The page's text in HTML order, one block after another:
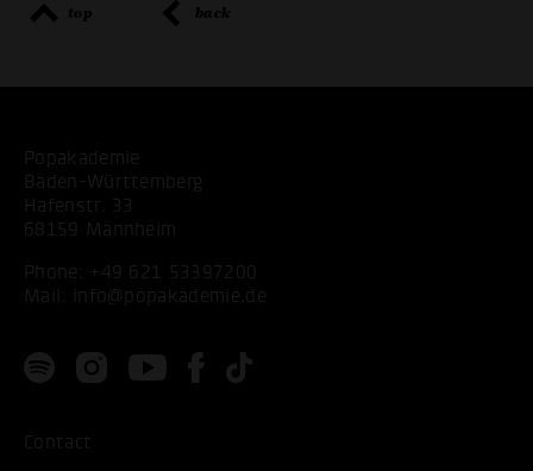
top back
Popakademie
Baden-Württemberg
Hafenstr. 33
68159 Mannheim
Phone: +49 621 53397200
Mail:
info@popakademie.de
Contact